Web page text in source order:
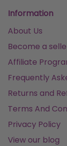
Information
About Us
Become a
Affiliate
Frequently
Returns and
Terms And
Privacy Policy
View our blog